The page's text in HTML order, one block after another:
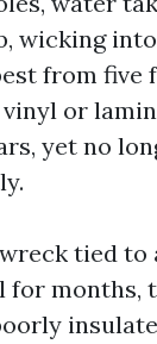
wicking
from five
or
yet no
tied
months,